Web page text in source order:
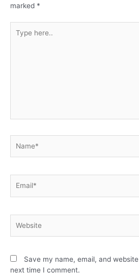
marked *
Save my name, email, and
next time I comment.